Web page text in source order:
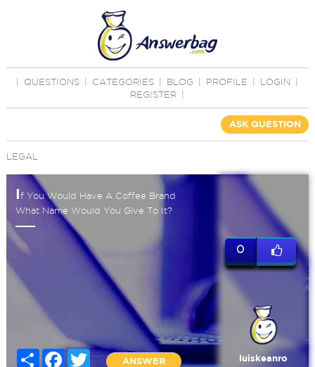
QUESTIONS CATEGORIES BLOG PROFILE LOGIN
REGISTER
ASK QUESTION
LEGAL
If You Would Have A Coffee Brand
What Name Would You Give To It?
Share Facebook
Twitter
ANSWER
0
luiskeanro